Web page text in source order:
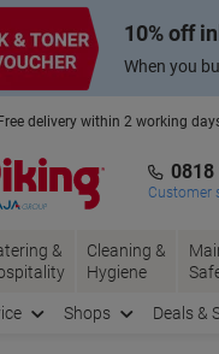
10% off
When you
Free delivery within 2 working
0818
Customer
&
Cleaning &
Hygiene
Shops Deals &